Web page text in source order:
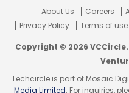
About Us Careers
Privacy Policy
Terms of use
Copyright © 2026
Techcircle is part of Mosaic
Media Limited. For inquiries,